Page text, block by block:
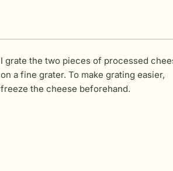
I grate the two pieces of processed
on a fine grater. To make grating easier,
freeze the cheese beforehand.